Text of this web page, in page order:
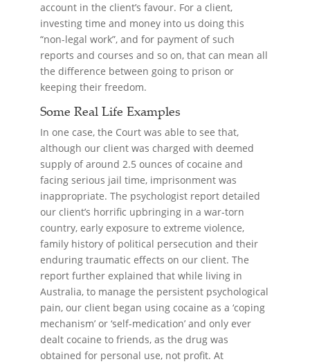
account in the client’s favour. For a client,
investing time and money into us doing this
“non-legal work”, and for payment of such
reports and courses and so on, that can mean all
the difference between going to prison or
keeping their freedom.
Some Real Life Examples
In one case, the Court was able to see that,
although our client was charged with deemed
supply of around 2.5 ounces of cocaine and
facing serious jail time, imprisonment was
inappropriate. The psychologist report detailed
our client’s horrific upbringing in a war-torn
country, early exposure to extreme violence,
family history of political persecution and their
enduring traumatic effects on our client. The
report further explained that while living in
Australia, to manage the persistent psychological
pain, our client began using cocaine as a ‘coping
mechanism’ or ‘self-medication’ and only ever
dealt cocaine to friends, as the drug was
obtained for personal use, not profit. At